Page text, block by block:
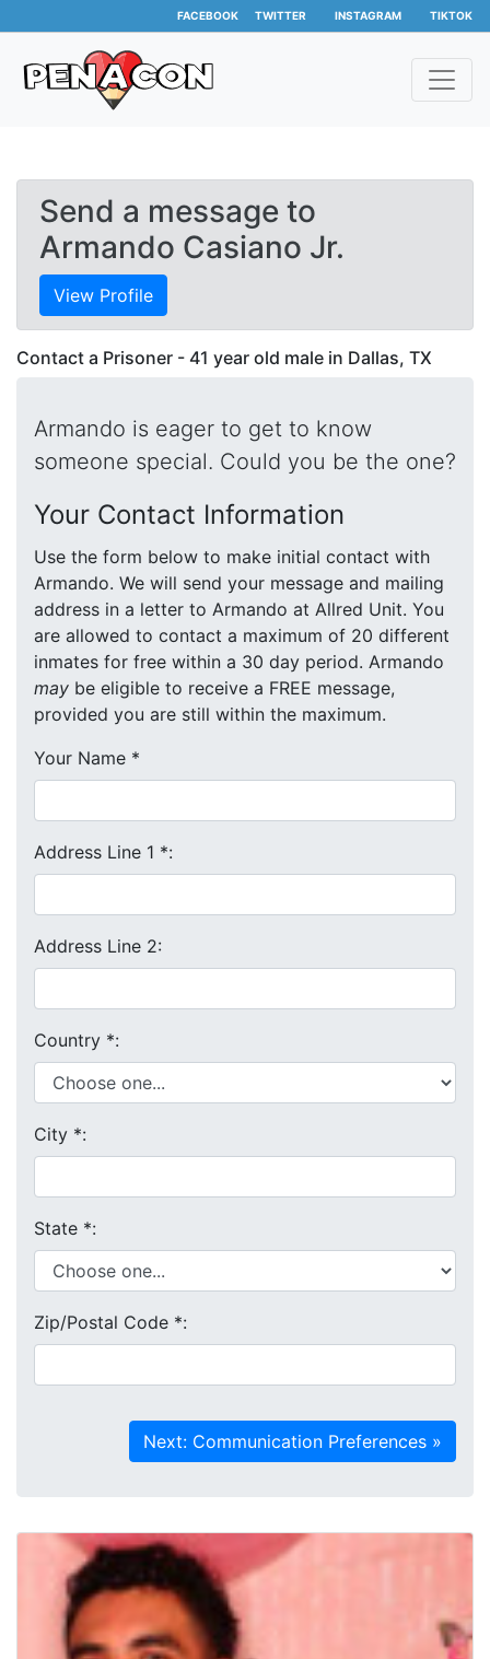
FACEBOOK TWITTER INSTAGRAM TIKTOK
Send a message to
Armando Casiano Jr.
View Profile
Contact a Prisoner - 41 year old male in Dallas, TX
Armando is eager to get to know
someone special. Could you be the one?
Your Contact Information
Use the form below to make initial contact with
Armando. We will send your message and mailing
address in a letter to Armando at Allred Unit. You
are allowed to contact a maximum of 20 different
inmates for free within a 30 day period. Armando
may be eligible to receive a FREE message,
provided you are still within the maximum.
Your Name *
Address Line 1 *:
Address Line 2:
Country *:
City *:
State *:
Zip/Postal Code *: